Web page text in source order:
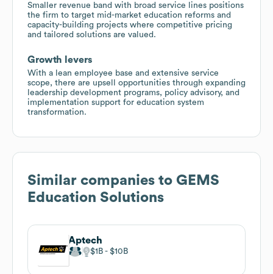
Smaller revenue band with broad service lines positions
the firm to target mid-market education reforms and
capacity-building projects where competitive pricing
and tailored solutions are valued.
Growth levers
With a lean employee base and extensive service
scope, there are upsell opportunities through expanding
leadership development programs, policy advisory, and
implementation support for education system
transformation.
Similar companies to GEMS
Education Solutions
Aptech
$1B $10B